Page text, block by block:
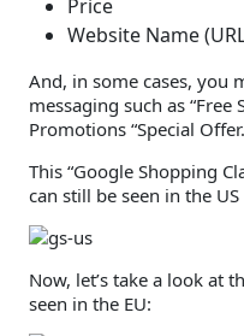
Price
Website Name
And, in some cases, you
messaging such as
Promotions “Special
This “Google Shopping
can still be seen in the
Now, let’s take a look at
seen in the EU: